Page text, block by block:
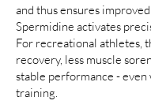
and thus ensures
Spermidine activates
For recreational athletes,
recovery, less muscle
stable performance -
training.